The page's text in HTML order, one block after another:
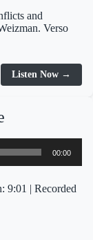
and
Verso
Listen Now →
00:00
9:01 | Recorded